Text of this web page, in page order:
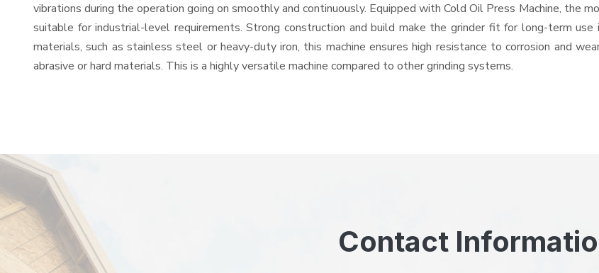
vibrations during the operation going on smoothly and continuously. Equipped with Cold Oil Press Machine, the
suitable for industrial-level requirements. Strong construction and build make the grinder fit for long-term
materials, such as stainless steel or heavy-duty iron, this machine ensures high resistance to corrosion and
abrasive or hard materials. This is a highly versatile machine compared to other grinding systems.
Contact